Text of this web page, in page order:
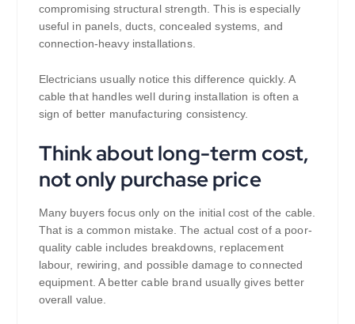
compromising structural strength. This is especially
useful in panels, ducts, concealed systems, and
connection-heavy installations.
Electricians usually notice this difference quickly. A
cable that handles well during installation is often a
sign of better manufacturing consistency.
Think about long-term cost,
not only purchase price
Many buyers focus only on the initial cost of the cable.
That is a common mistake. The actual cost of a poor-
quality cable includes breakdowns, replacement
labour, rewiring, and possible damage to connected
equipment. A better cable brand usually gives better
overall value.